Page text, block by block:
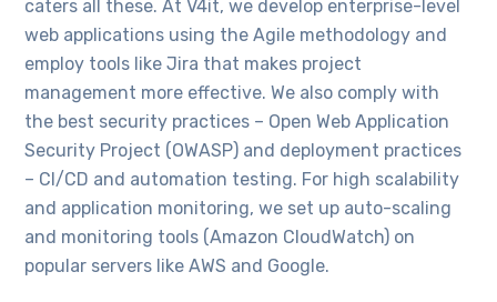
caters all these. At V4it, we develop enterprise-level
web applications using the Agile methodology and
employ tools like Jira that makes project
management more effective. We also comply with
the best security practices – Open Web Application
Security Project (OWASP) and deployment practices
– CI/CD and automation testing. For high scalability
and application monitoring, we set up auto-scaling
and monitoring tools (Amazon CloudWatch) on
popular servers like AWS and Google.